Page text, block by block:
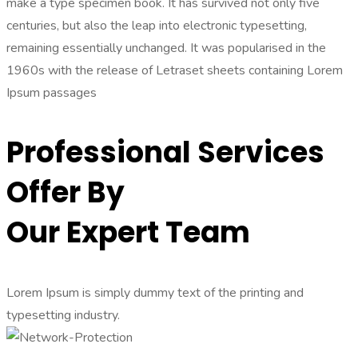
centuries, but also the leap into electronic typesetting,
remaining essentially unchanged. It was popularised in the
1960s with the release of Letraset sheets containing Lorem
Ipsum passages
Professional Services
Offer By
Our Expert Team
Lorem Ipsum is simply dummy text of the printing and
typesetting industry.